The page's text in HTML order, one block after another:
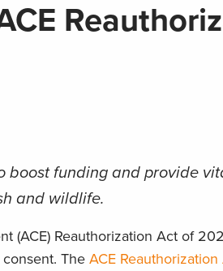
boost funding and provide
and wildlife.
(ACE) Reauthorization Act of
The ACE Reauthorization